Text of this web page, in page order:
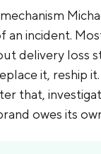
an incident.
delivery loss
it, reship
that,
owes its